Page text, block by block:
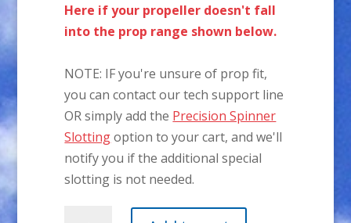
Here if your propeller doesn't fall
into the prop range shown below.
NOTE: IF you're unsure of prop fit,
you can contact our tech support line
OR simply add the Precision Spinner
Slottingoption to your cart, and we'll
notify you if the additional special
slotting is not needed.